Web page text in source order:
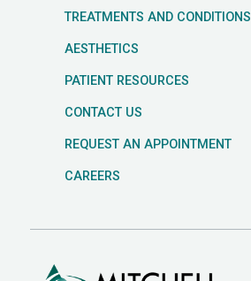
TREATMENTS AND CONDITIONS
AESTHETICS
PATIENT RESOURCES
CONTACT US
REQUEST AN APPOINTMENT
CAREERS